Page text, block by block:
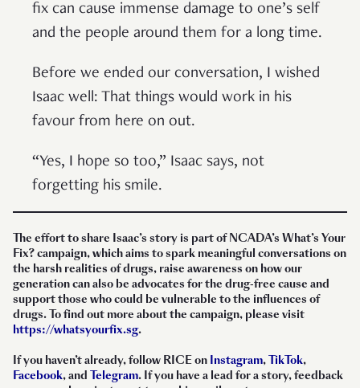
fix can cause immense damage to one’s self
and the people around them for a long time.
Before we ended our conversation, I wished
Isaac well: That things would work in his
favour from here on out.
“Yes, I hope so too,” Isaac says, not
forgetting his smile.
The effort to share Isaac’s story is part of NCADA’s What’s Your
Fix? campaign, which aims to spark meaningful conversations on
the harsh realities of drugs, raise awareness on how our
generation can also be advocates for the drug-free cause and
support those who could be vulnerable to the influences of
drugs. To find out more about the campaign, please visit
https://whatsyourfix.sg.
If you haven’t already, follow RICE on Instagram,TikTok,
Facebook, and Telegram. If you have a lead for a story, feedback